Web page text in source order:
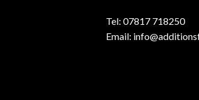
Tel: 07817 718250
Email: